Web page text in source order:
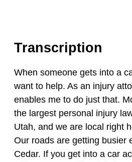
Transcription
When someone gets into a
want to help. As an injury
enables me to do just that.
the largest personal injury
Utah, and we are local right
Our roads are getting busier
Cedar. If you get into a car